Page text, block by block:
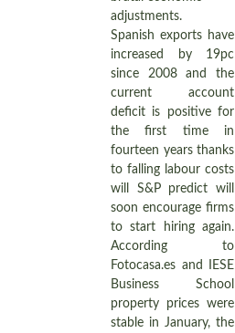
adjustments.
Spanish exports have
increased by 19pc
since 2008 and the
current account
deficit is positive for
the first time in
fourteen years thanks
to falling labour costs
will S&P predict will
soon encourage firms
to start hiring again.
According to
Fotocasa.es and IESE
Business School
property prices were
stable in January, the